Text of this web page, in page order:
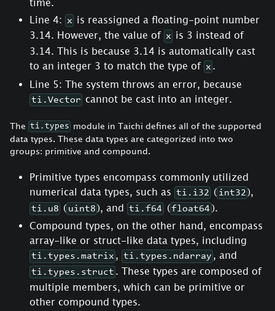
Line 4: x is reassigned a floating-point number
3.14. However, the value of x is 3 instead of
3.14. This is because 3.14 is automatically cast
to an integer 3 to match the type of x .
Line 5: The system throws an error, because
ti.Vector cannot be cast into an integer.
The ti.types module in Taichi defines all of the supported
data types. These data types are categorized into two
groups: primitive and compound.
Primitive types encompass commonly utilized
numerical data types, such as ti.i32 ( int32 ),
ti.u8 ( uint8 ), and ti.f64 (float64).
Compound types, on the other hand, encompass
array-like or struct-like data types, including
ti.types.matrix , ti.types.ndarray , and
ti.types.struct . These types are composed of
multiple members, which can be primitive or
other compound types.